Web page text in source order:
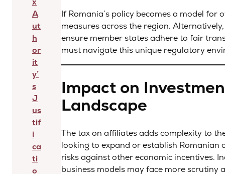
A
ut
h
or
it
y’
s
J
us
tif
i
ca
ti
o
If Romania’s policy becomes a model for
measures across the region.
ensure member states adhere to fair
must navigate this unique regulatory
Impact on
Landscape
The tax on affiliates adds complexity to
looking to expand or establish
risks against other economic incentives.
business models may face more scrutiny